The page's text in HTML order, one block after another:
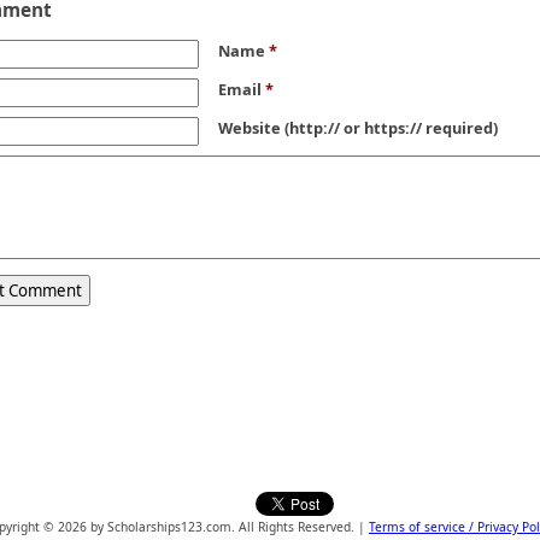
Name *
Email *
Website (http:// or https:// required)
© 2026 by Scholarships123.com. All Rights Reserved. | Terms of service / Privacy